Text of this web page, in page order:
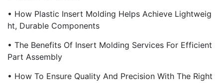
• How Plastic Insert Molding Helps Achieve Lightweig
Ht, Durable Components
• The Benefits Of Insert Molding Services For Efficient
Part Assembly
• How To Ensure Quality And Precision With The Right